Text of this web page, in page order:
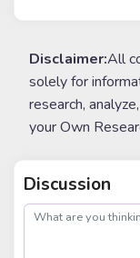
Disclaimer:All
solely for
research,
your Own
Discussion
post